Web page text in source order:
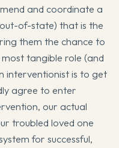
and coordinate a
of-state) that is the
them the chance to
tangible role (and
interventionist is to get
agree to enter
our actual
troubled loved one
for successful,